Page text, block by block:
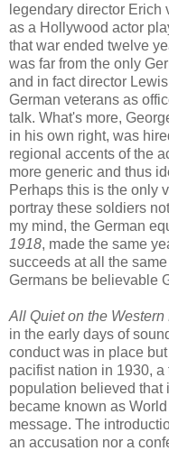
legendary director Erich
as a Hollywood actor
that war ended twelve
was far from the only
and in fact director
German veterans as
talk. What's more,
in his own right, was
regional accents of the
more generic and thus
Perhaps this is the only
portray these soldiers
my mind, the German
1918, made the same
succeeds at all the
Germans be believable
All Quiet on the Western
in the early days of
conduct was in place
pacifist nation in 1930,
population believed that
became known as
message. The
an accusation nor a